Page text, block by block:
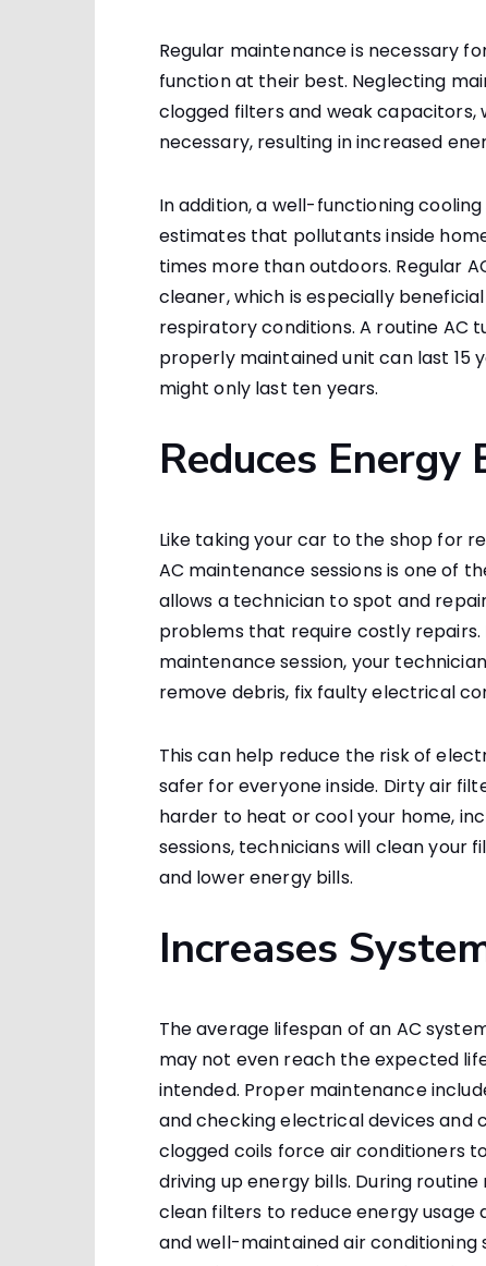
Regular maintenance is necessary
function at their best. Neglecting
clogged filters and weak
necessary, resulting in increased
In addition, a well-functioning
estimates that pollutants inside
times more than outdoors. Regular
cleaner, which is especially
respiratory conditions. A routine AC
properly maintained unit can last 15
might only last ten years.
Reduces Energy
Like taking your car to the shop for
AC maintenance sessions is one of
allows a technician to spot and
problems that require costly repairs.
maintenance session, your
remove debris, fix faulty electrical
This can help reduce the risk of
safer for everyone inside. Dirty air
harder to heat or cool your home,
sessions, technicians will clean your
and lower energy bills.
Increases
The average lifespan of an AC
may not even reach the expected
intended. Proper maintenance
and checking electrical devices and
clogged coils force air conditioners
driving up energy bills. During
clean filters to reduce energy
and well-maintained air